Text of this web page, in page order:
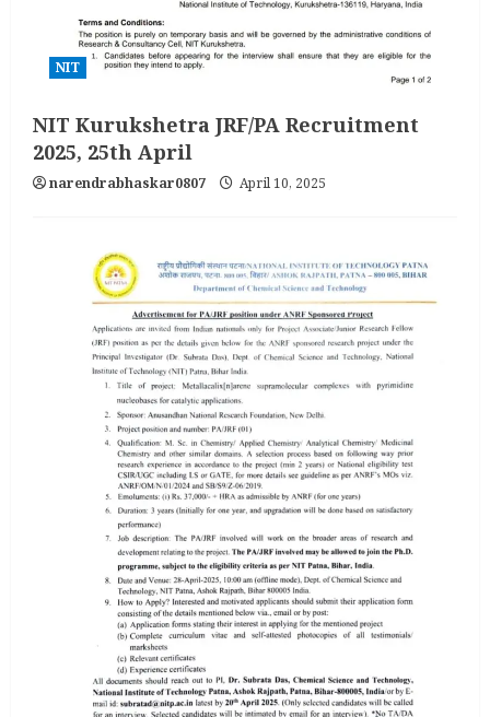
NIT
NIT Kurukshetra JRF/PA Recruitment
2025, 25th April
narendrabhaskar0807 April 10, 2025